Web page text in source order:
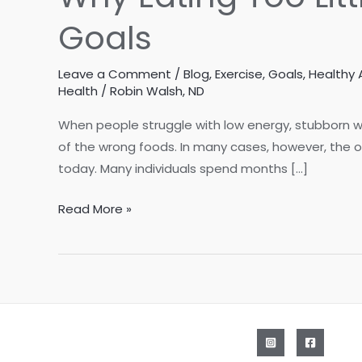
Goals
Leave a Comment / Blog,Exercise,Goals,Healthy
Health / Robin Walsh, ND
When people struggle with low energy,
of the wrong foods. In many cases, however,
today. Many individuals spend months […]
Why
Too
Read More »